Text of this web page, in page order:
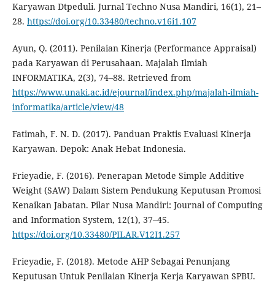
Karyawan Dtpeduli. Jurnal Techno Nusa Mandiri, 16(1), 21–
28. https://doi.org/10.33480/techno.v16i1.107
Ayun, Q. (2011). Penilaian Kinerja (Performance Appraisal)
pada Karyawan di Perusahaan. Majalah Ilmiah
INFORMATIKA, 2(3), 74–88. Retrieved from
https://www.unaki.ac.id/ejournal/index.php/majalah-ilmiah-
informatika/article/view/48
Fatimah, F. N. D. (2017). Panduan Praktis Evaluasi Kinerja
Karyawan. Depok: Anak Hebat Indonesia.
Frieyadie, F. (2016). Penerapan Metode Simple Additive
Weight (SAW) Dalam Sistem Pendukung Keputusan Promosi
Kenaikan Jabatan. Pilar Nusa Mandiri: Journal of Computing
and Information System, 12(1), 37–45.
https://doi.org/10.33480/PILAR.V12I1.257
Frieyadie, F. (2018). Metode AHP Sebagai Penunjang
Keputusan Untuk Penilaian Kinerja Kerja Karyawan SPBU.